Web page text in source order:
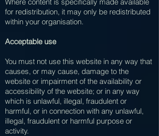
for redistribution, it may only be redistributed
within your organisation.
Acceptable use
You must not use this website in any way that
causes, or may cause, damage to the
website or impairment of the availability or
accessibility of the website; or in any way
which is unlawful, illegal, fraudulent or
harmful, or in connection with any unlawful,
illegal, fraudulent or harmful purpose or
activity.